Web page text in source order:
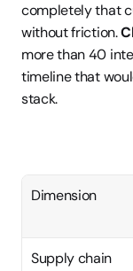
completely that
without friction.
more than 40
timeline that
stack.
Dimension
Supply chain